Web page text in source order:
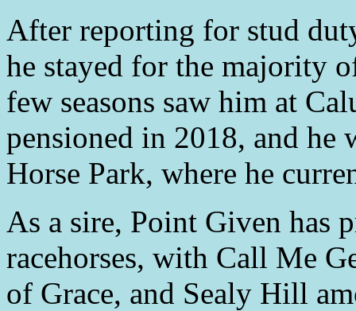
After reporting for stud
he stayed for the majority
few seasons saw him at
pensioned in 2018, and he
Horse Park, where he
As a sire, Point Given has
racehorses, with Call Me
of Grace, and Sealy Hill